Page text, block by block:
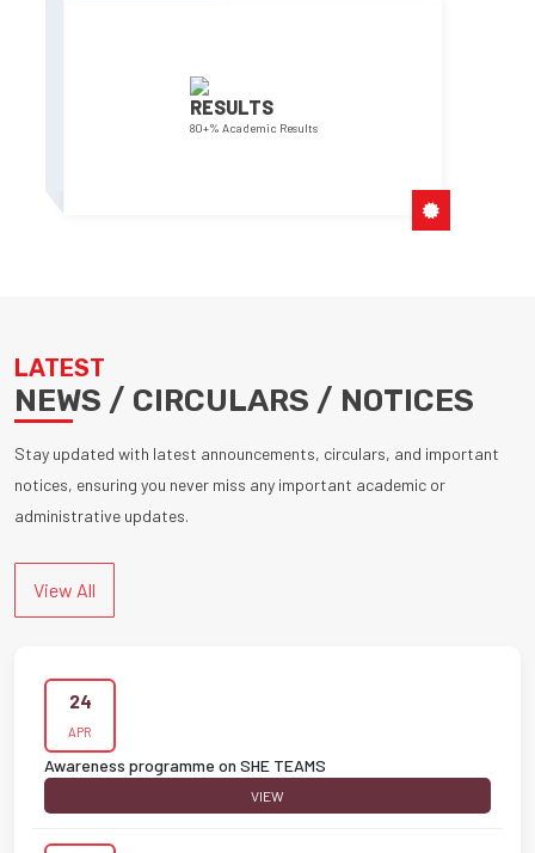
RESULTS
80+% Academic Results
LATEST
NEWS / CIRCULARS / NOTICES
Stay updated with latest announcements, circulars, and important
notices, ensuring you never miss any important academic or
administrative updates.
View All
24
APR
Awareness programme on SHE TEAMS
VIEW